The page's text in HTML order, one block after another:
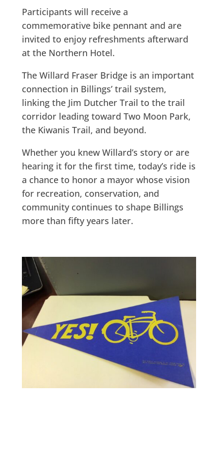
Participants will receive a
commemorative bike pennant and are
invited to enjoy refreshments afterward
at the Northern Hotel.
The Willard Fraser Bridge is an important
connection in Billings’ trail system,
linking the Jim Dutcher Trail to the trail
corridor leading toward Two Moon Park,
the Kiwanis Trail, and beyond.
Whether you knew Willard’s story or are
hearing it for the first time, today’s ride is
a chance to honor a mayor whose vision
for recreation, conservation, and
community continues to shape Billings
more than fifty years later.